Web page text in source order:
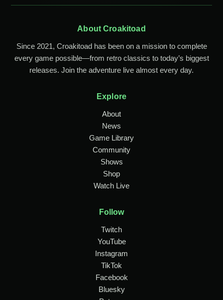
About Croakitoad
Since 2021, Croakitoad has been on a mission to complete
every game possible—from retro classics to today’s biggest
releases. Join the adventure live almost every day.
Explore
About
News
Game Library
Community
Shows
Shop
Watch Live
Follow
Twitch
YouTube
Instagram
TikTok
Facebook
Bluesky